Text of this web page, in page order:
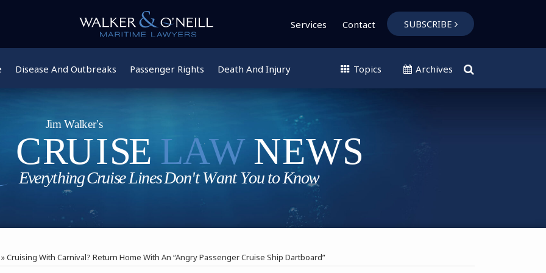
Services Contact SUBSCRIBE
Disease And Outbreaks Passenger Rights Death And Injury Topics Archives
»Cruising With Carnival? Return Home With An “Angry Passenger Cruise Ship Dartboard”